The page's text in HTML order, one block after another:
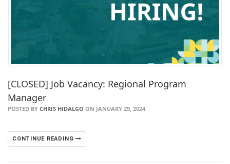
[CLOSED] Job Vacancy: Regional Program
Manager
POSTED BY CHRIS HIDALGO ON JANUARY 29, 2024
CONTINUE READING